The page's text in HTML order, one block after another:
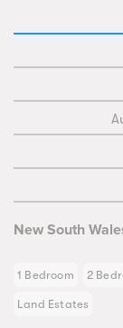
New South
1 Bedroom 2
Land Estates